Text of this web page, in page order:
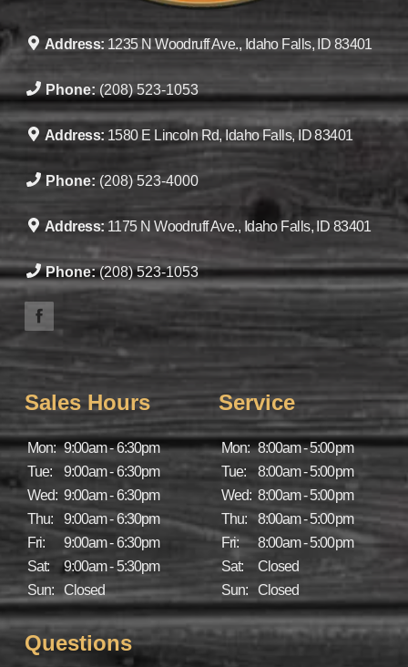
Address:1235 N Woodruff Ave., Idaho Falls, ID 83401
Phone: (208) 523-1053
Address: 1580 E Lincoln Rd, Idaho Falls, ID 83401
Phone: (208) 523-4000
Address: 1175 N Woodruff Ave., Idaho Falls, ID 83401
Phone:(208) 523-1053
Sales Hours
Mon: 9:00am - 6:30pm
Tue:
9:00am - 6:30pm
Wed: 9:00am - 6:30pm
Thu:
9:00am - 6:30pm
Fri:
9:00am - 6:30pm
Sat:
9:00am - 5:30pm
Sun:
Closed
Service
Mon: 8:00am - 5:00pm
Tue:
8:00am - 5:00pm
Wed: 8:00am - 5:00pm
Thu:
8:00am - 5:00pm
Fri:
8:00am - 5:00pm
Sat:
Closed
Sun:
Closed
Questions